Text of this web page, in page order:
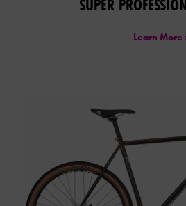
SUPER
Learn More